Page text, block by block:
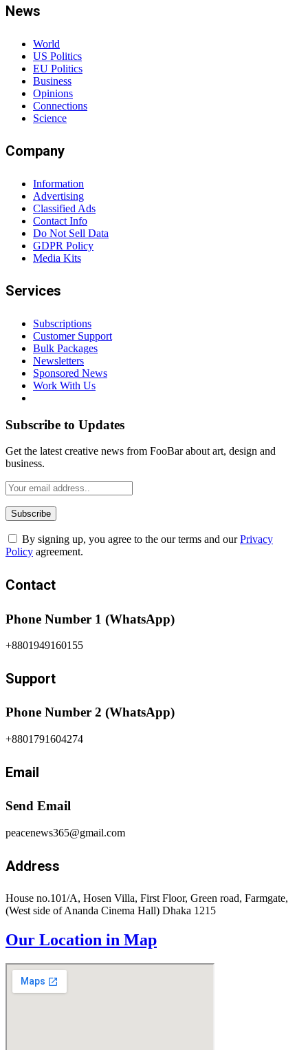
News
World
US Politics
EU Politics
Business
Opinions
Connections
Science
Company
Information
Advertising
Classified Ads
Contact Info
Do Not Sell Data
GDPR Policy
Media Kits
Services
Subscriptions
Customer Support
Bulk Packages
Newsletters
Sponsored News
Work With Us
Subscribe to Updates
Get the latest creative news from FooBar about art, design and
business.
By signing up, you agree to the our terms and ourPrivacy
Policy agreement.
Contact
Phone Number 1 (WhatsApp)
+8801949160155
Support
Phone Number 2 (WhatsApp)
+8801791604274
Email
Send Email
peacenews365@gmail.com
Address
House no.101/A, Hosen Villa, First Floor, Green road, Farmgate,
(West side of Ananda Cinema Hall) Dhaka 1215
Our Location in Map